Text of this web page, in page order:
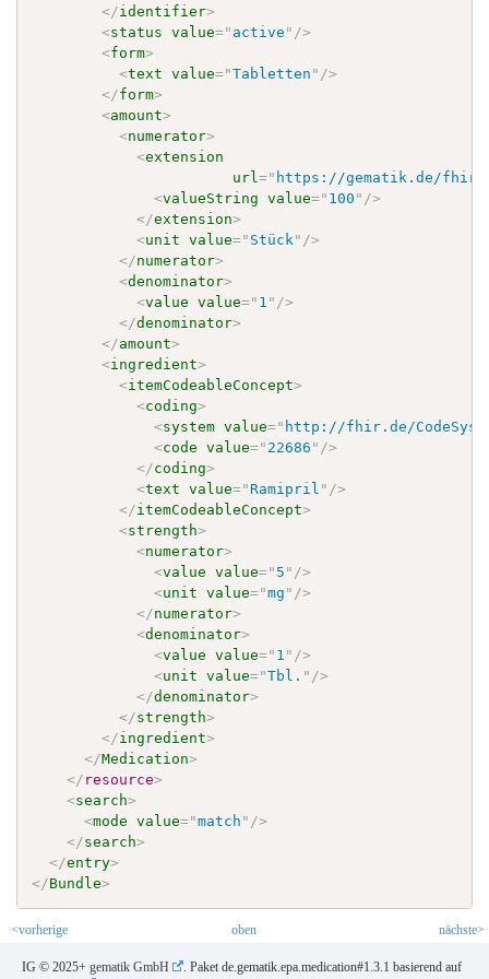
</identifier>
<status value=" active " />
<form>
<text value="Tabletten " />
</form>
<amount>
<numerator>
<extension
url=" https://gematik.de/fhir/
<valueString value=" 100 " />
</extension>
<unit value=" Stück " />
</numerator>
<denominator>
<value value=" 1 " />
</denominator>
</amount>
<ingredient>
<itemCodeableConcept>
<coding>
<system value=" http://fhir.de/
<code value=" 22686 " />
</coding>
<text value=" Ramipril " />
</itemCodeableConcept>
<strength>
<numerator>
<value value=" 5 " />
<unit value="mg " />
</numerator>
<denominator>
<value value=" 1 " />
<unit value="Tbl. " />
</denominator>
</strength>
</ingredient>
</Medication>
</ resource>
<search>
<mode value="match " />
</search>
</entry>
</Bundle>
<vorherige oben nächste>
IG © 2025+ gematik GmbH
. Paket de.gematik.epa.medication#1.3.1 basierend auf